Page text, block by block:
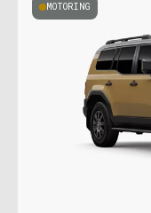
MOTORING